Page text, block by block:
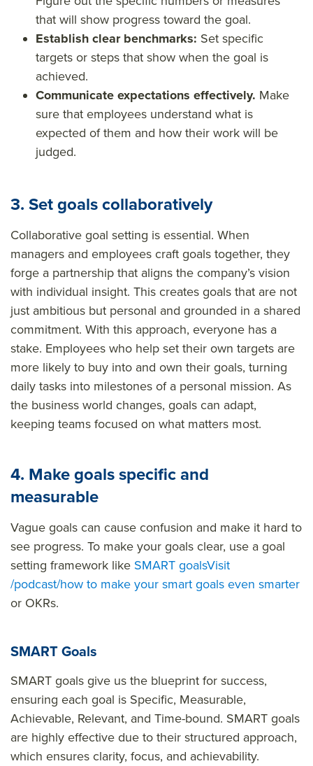
that will show progress toward the goal.
Establish clear benchmarks: Set specific
targets or steps that show when the goal is
achieved.
Communicate expectations effectively. Make
sure that employees understand what is
expected of them and how their work will be
judged.
3. Set goals collaboratively
Collaborative goal setting is essential. When
managers and employees craft goals together, they
forge a partnership that aligns the company’s vision
with individual insight. This creates goals that are not
just ambitious but personal and grounded in a shared
commitment. With this approach, everyone has a
stake. Employees who help set their own targets are
more likely to buy into and own their goals, turning
daily tasks into milestones of a personal mission. As
the business world changes, goals can adapt,
keeping teams focused on what matters most.
4. Make goals specific and
measurable
Vague goals can cause confusion and make it hard to
see progress. To make your goals clear, use a goal
setting framework like SMART goalsVisit
/podcast/how to make your smart goals even smarter
or OKRs.
SMART Goals
SMART goals give us the blueprint for success,
ensuring each goal is Specific, Measurable,
Achievable, Relevant, and Time-bound. SMART goals
are highly effective due to their structured approach,
which ensures clarity, focus, and achievability.